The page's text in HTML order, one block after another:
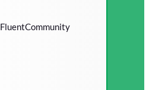
FluentCommunity